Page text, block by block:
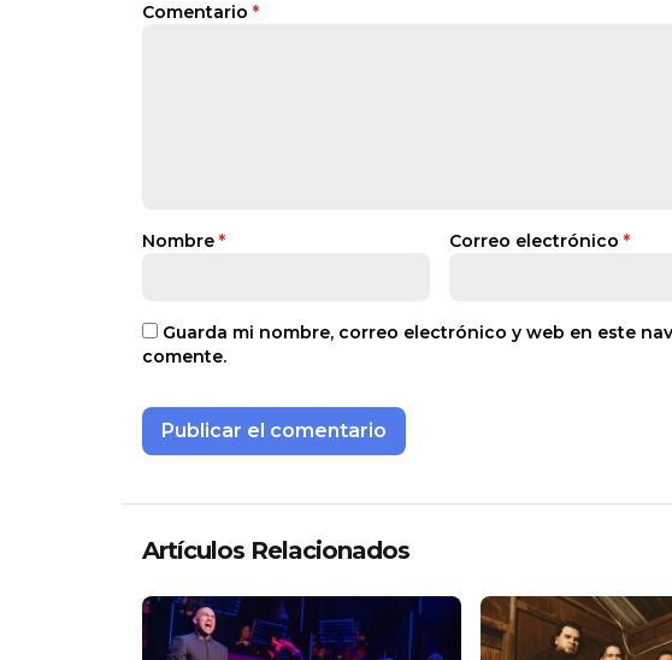
Comentario *
Nombre * Correo electrónico *
Guarda mi nombre, correo electrónico y web en este
comente.
Artículos Relacionados